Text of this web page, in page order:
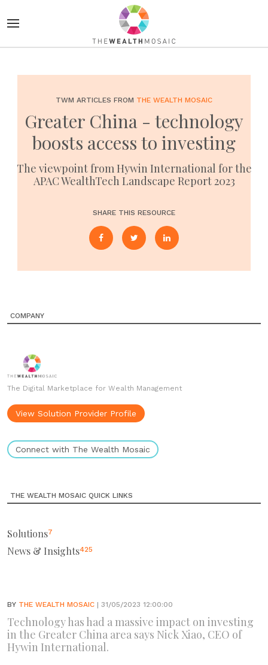
TWM ARTICLES FROM THE WEALTH MOSAIC
Greater China - technology
boosts access to investing
The viewpoint from Hywin International for the
APAC WealthTech Landscape Report 2023
SHARE THIS RESOURCE
COMPANY
The Digital Marketplace for Wealth Management
View Solution Provider Profile
Connect with The Wealth Mosaic
THE WEALTH MOSAIC QUICK LINKS
Solutions7
News & Insights425
BY THE WEALTH MOSAIC | 31/05/2023 12:00:00
Technology has had a massive impact on investing
in the Greater China area says Nick Xiao, CEO of
Hywin International.